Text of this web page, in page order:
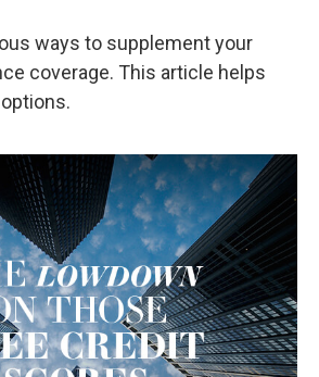
ways to supplement your
coverage. This article helps